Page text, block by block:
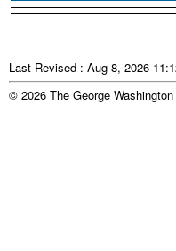
Last Revised : Aug 8, 2026
© 2026 The George